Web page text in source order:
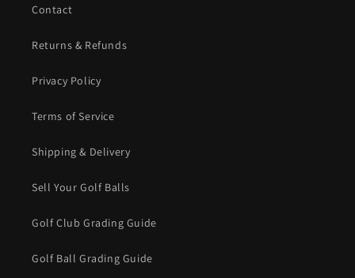
Contact
Returns & Refunds
Privacy Policy
Terms of Service
Shipping & Delivery
Sell Your Golf Balls
Golf Club Grading Guide
Golf Ball Grading Guide